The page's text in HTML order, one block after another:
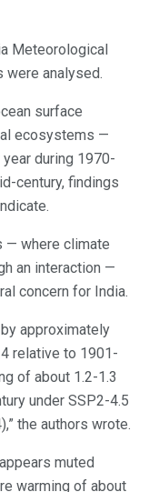
Meteorological
were analysed.
surface
ecosystems —
during 1970-
century, findings
— where climate
an interaction —
concern for India.
approximately
relative to 1901-
of about 1.2-1.3
under SSP2-4.5
the authors wrote.
muted
warming of about